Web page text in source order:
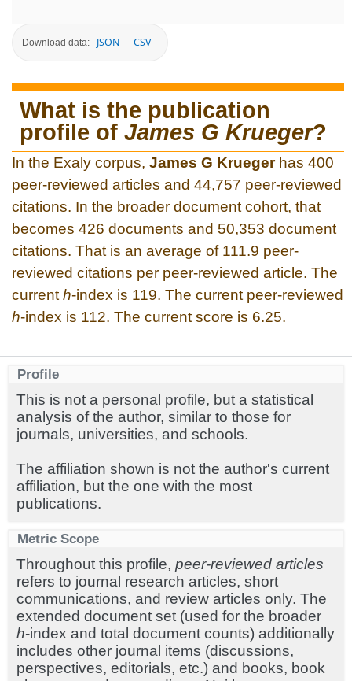
Download data: JSON CSV
What is the publication
profile of James G Krueger?
In the Exaly corpus, James G Kruegerhas 400
peer-reviewed articles and 44,757 peer-reviewed
citations. In the broader document cohort, that
becomes 426 documents and 50,353 document
citations. That is an average of 111.9 peer-
reviewed citations per peer-reviewed article. The
current h-index is 119. The current peer-reviewed
h-index is 112. The current score is 6.25.
Profile
This is not a personal profile, but a statistical
analysis of the author, similar to those for
journals, universities, and schools.
The affiliation shown is not the author's current
affiliation, but the one with the most
publications.
Metric Scope
Throughout this profile, peer-reviewed articles
refers to journal research articles, short
communications, and review articles only. The
extended document set (used for the broader
h-index and total document counts) additionally
includes other journal items (discussions,
perspectives, editorials, etc.) and books, book